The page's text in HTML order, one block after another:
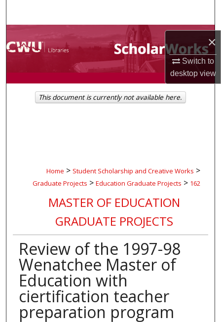
×
Switch to
desktopview
Browse Collections
My Account
About
Home > Student Scholarship and Creative Works >
Graduate Projects > Education Graduate Projects > 162
MASTER OF EDUCATION
GRADUATE PROJECTS
Review of the 1997-98
Wenatchee Master of
Education with
ciertification teacher
preparation program
This document is currently not available here.